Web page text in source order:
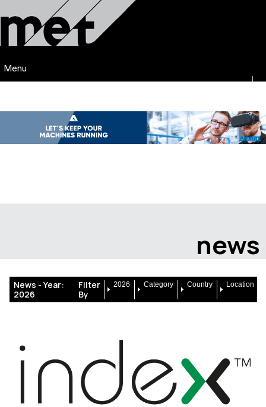
Menu
news
News -Year:
2026
Filter
By
2026 Category Country Location